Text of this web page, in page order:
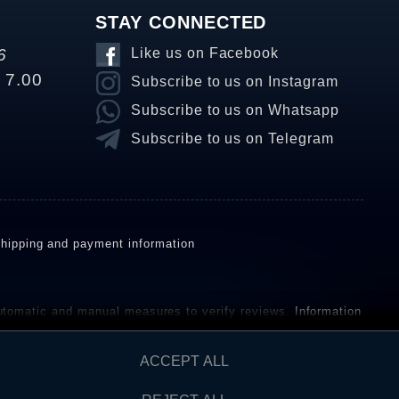
7.00
STAY CONNECTED
Like us on Facebook
Subscribe to us on Instagram
Subscribe to us on Whatsapp
Subscribe to us on Telegram
and payment information
and manual measures to verify reviews. Information
ACCEPT ALL